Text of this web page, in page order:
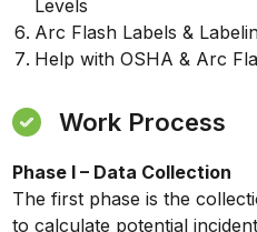
Levels
Arc Flash Labels &
Help with OSHA & Arc
Work Process
Phase I – Data Collection
The first phase is the
to calculate potential